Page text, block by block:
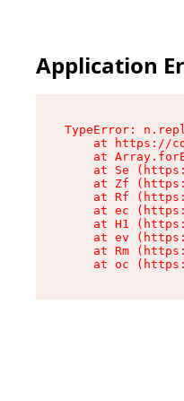
Application
TypeError:
at https://
at
at Se
at Zf
at Rf
at ec
at H1
at ev
at Rm
at oc